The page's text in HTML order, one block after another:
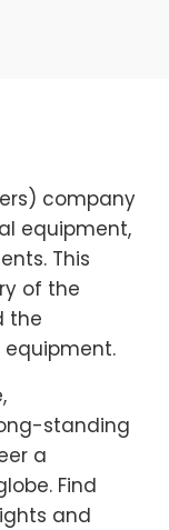
company
equipment,
This
of the
the
standing
a
Find
and